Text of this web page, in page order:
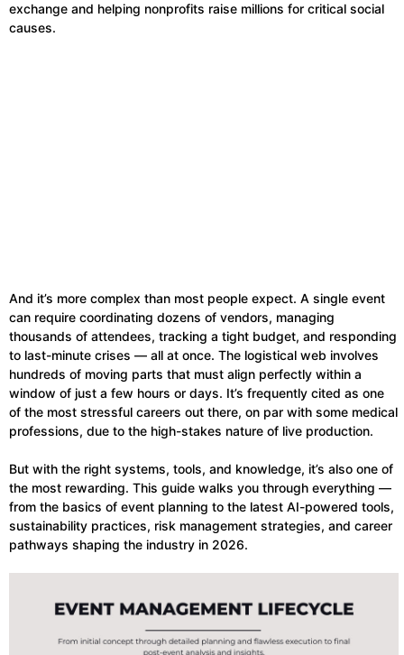
exchange and helping nonprofits raise millions for critical social
causes.
And it’s more complex than most people expect. A single event
can require coordinating dozens of vendors, managing
thousands of attendees, tracking a tight budget, and responding
to last-minute crises — all at once. The logistical web involves
hundreds of moving parts that must align perfectly within a
window of just a few hours or days. It’s frequently cited as one
of the most stressful careers out there, on par with some medical
professions, due to the high-stakes nature of live production.
But with the right systems, tools, and knowledge, it’s also one of
the most rewarding. This guide walks you through everything —
from the basics of event planning to the latest AI-powered tools,
sustainability practices, risk management strategies, and career
pathways shaping the industry in 2026.